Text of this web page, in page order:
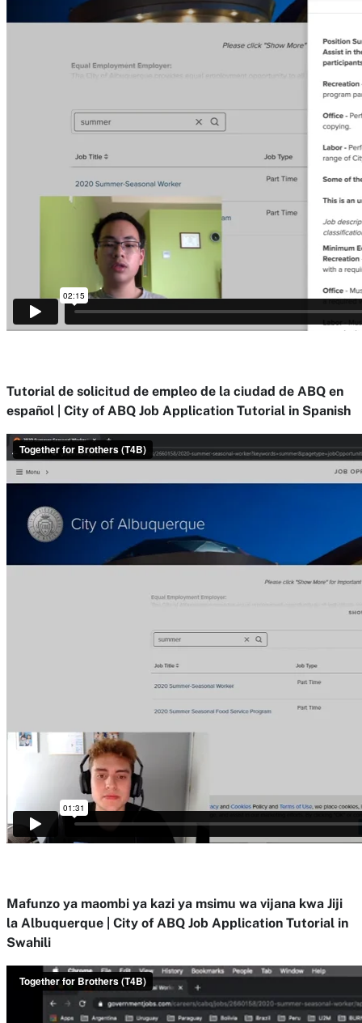
Tutorial de solicitud de empleo de la ciudad de ABQ en
español | City of ABQ Job Application Tutorial in Spanish
Mafunzo ya maombi ya kazi ya msimu wa vijana kwa Jiji
la Albuquerque | City of ABQ Job Application Tutorial in
Swahili